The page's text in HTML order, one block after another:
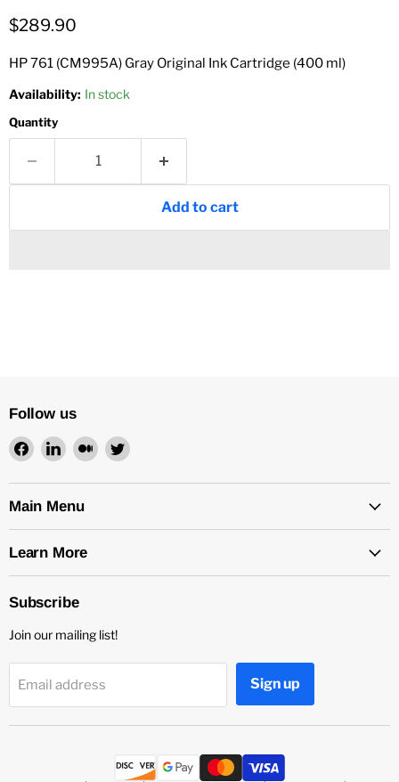
Current price
$289.90
HP 761 (CM995A) Gray Original Ink Cartridge (400 ml)
Availability: In stock
Quantity
Add to cart
Follow us
Find
on
Facebook
Find
on
LinkedIn
Find
on
Find
on
Main Menu
Learn More
Subscribe
Join our mailing list!
Email address Sign up